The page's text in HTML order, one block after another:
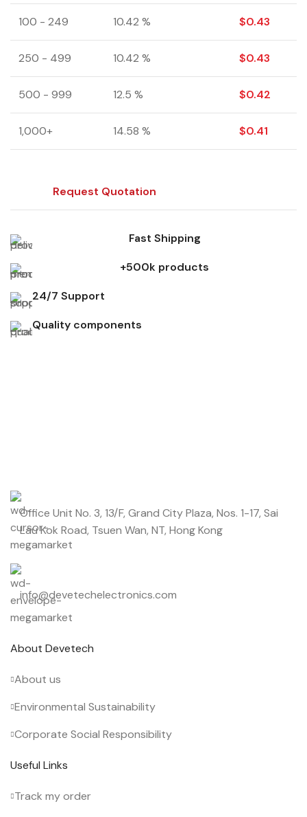
100 - 249 10.42 % $0.43
250 - 499 10.42 % $0.43
500 - 999 12.5 % $0.42
1,000+ 14.58 % $0.41
Request Quotation
Fast Shipping
+500k products
24/7 Support
Quality components
Office Unit No. 3, 13/F, Grand City Plaza, Nos. 1-17, Sai
Lau Kok Road, Tsuen Wan, NT, Hong Kong
info@devetechelectronics.com
About Devetech
About us
Environmental Sustainability
Corporate Social Responsibility
Useful Links
Track my order